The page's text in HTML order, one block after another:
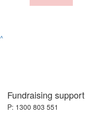
^
Fundraising support
P: 1300 803 551